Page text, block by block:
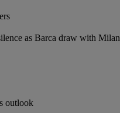
as Barca draw with Milan
outlook